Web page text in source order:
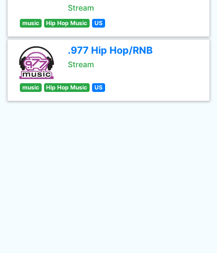
Stream
music Hip Hop Music US
.977 Hip Hop/RNB
Stream
music Hip Hop Music US